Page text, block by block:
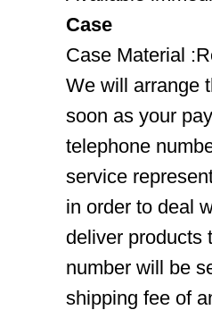
Case
Case Material
We will arrange
soon as your
telephone
service
in order to deal
deliver products
number will be
shipping fee of